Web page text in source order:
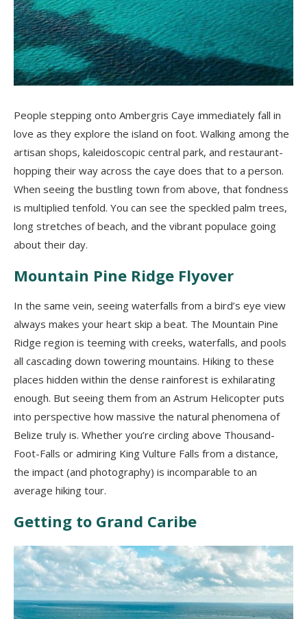
People stepping onto Ambergris Caye immediately fall in
love as they explore the island on foot. Walking among the
artisan shops, kaleidoscopic central park, and restaurant-
hopping their way across the caye does that to a person.
When seeing the bustling town from above, that fondness
is multiplied tenfold. You can see the speckled palm trees,
long stretches of beach, and the vibrant populace going
about their day.
Mountain Pine Ridge Flyover
In the same vein, seeing waterfalls from a bird’s eye view
always makes your heart skip a beat. The Mountain Pine
Ridge region is teeming with creeks, waterfalls, and pools
all cascading down towering mountains. Hiking to these
places hidden within the dense rainforest is exhilarating
enough. But seeing them from an Astrum Helicopter puts
into perspective how massive the natural phenomena of
Belize truly is. Whether you’re circling above Thousand-
Foot-Falls or admiring King Vulture Falls from a distance,
the impact (and photography) is incomparable to an
average hiking tour.
Getting to Grand Caribe